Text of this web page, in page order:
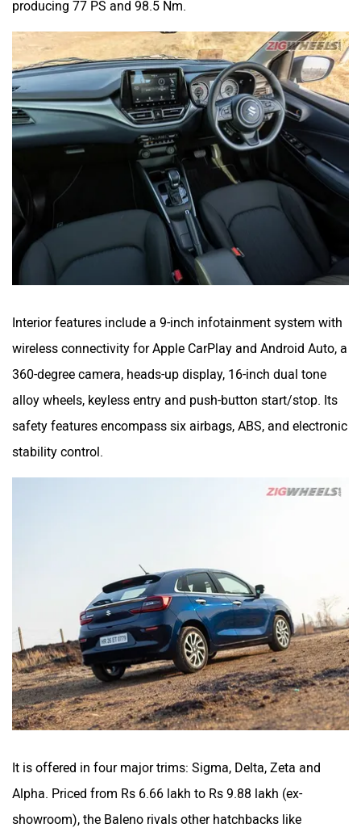
producing 77 PS and 98.5 Nm.
Interior features include a 9-inch infotainment system with
wireless connectivity for Apple CarPlay and Android Auto, a
360-degree camera, heads-up display, 16-inch dual tone
alloy wheels, keyless entry and push-button start/stop. Its
safety features encompass six airbags, ABS, and electronic
stability control.
It is offered in four major trims: Sigma, Delta, Zeta and
Alpha. Priced from Rs 6.66 lakh to Rs 9.88 lakh (ex-
showroom), the Baleno rivals other hatchbacks like